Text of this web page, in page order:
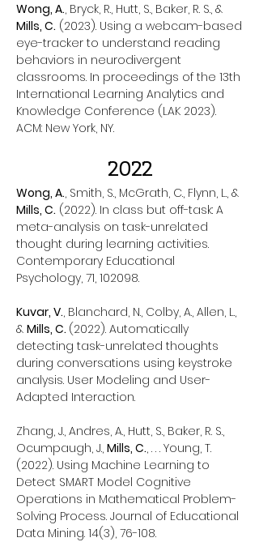
Wong, A., Bryck, R., Hutt, S., Baker, R. S., &
Mills, C. (2023). Using a webcam-based
eye-tracker to understand reading
behaviors in neurodivergent
classrooms. In proceedings of the 13th
International Learning Analytics and
Knowledge Conference (LAK 2023).
ACM: New York, NY.
2022
Wong, A., Smith, S., McGrath, C., Flynn, L., &
Mills, C. (2022). In class but off-task: A
meta-analysis on task-unrelated
thought during learning activities.
Contemporary Educational
Psychology, 71, 102098.
Kuvar, V., Blanchard, N., Colby, A., Allen, L.,
& Mills, C. (2022). Automatically
detecting task-unrelated thoughts
during conversations using keystroke
analysis. User Modeling and User-
Adapted Interaction.
Zhang, J., Andres, A., Hutt, S., Baker, R. S.,
Ocumpaugh, J., Mills, C., . . . Young, T.
(2022). Using Machine Learning to
Detect SMART Model Cognitive
Operations in Mathematical Problem-
Solving Process. Journal of Educational
Data Mining. 14(3), 76-108.